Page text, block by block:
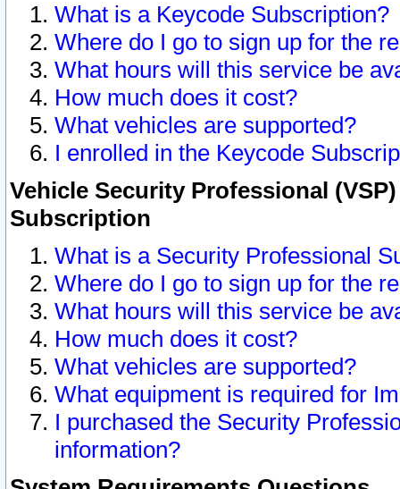
What is a Keycode Subscription?
Where do I go to sign up for the
What hours will this service be
How much does it cost?
What vehicles are supported?
I enrolled in the Keycode
Vehicle Security Professional
Subscription
What is a Security Professional
Where do I go to sign up for the
What hours will this service be
How much does it cost?
What vehicles are supported?
What equipment is required for
I purchased the Security
information?